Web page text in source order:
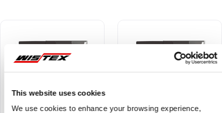
This website uses cookies
We use cookies to enhance your browsing experience,